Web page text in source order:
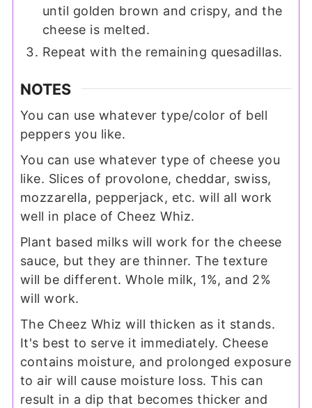
until golden brown and crispy, and the
cheese is melted.
Repeat with the remaining quesadillas.
NOTES
You can use whatever type/color of bell
peppers you like.
You can use whatever type of cheese you
like. Slices of provolone, cheddar, swiss,
mozzarella, pepperjack, etc. will all work
well in place of Cheez Whiz.
Plant based milks will work for the cheese
sauce, but they are thinner. The texture
will be different. Whole milk, 1%, and 2%
will work.
The Cheez Whiz will thicken as it stands.
It's best to serve it immediately. Cheese
contains moisture, and prolonged exposure
to air will cause moisture loss. This can
result in a dip that becomes thicker and